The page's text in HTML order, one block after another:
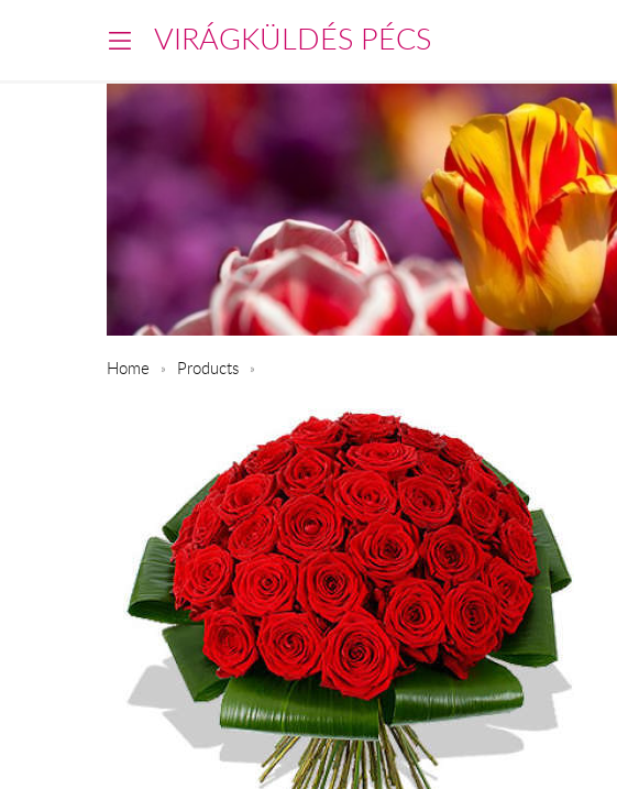
VIRÁGKÜLDÉS PÉCS
Home Products